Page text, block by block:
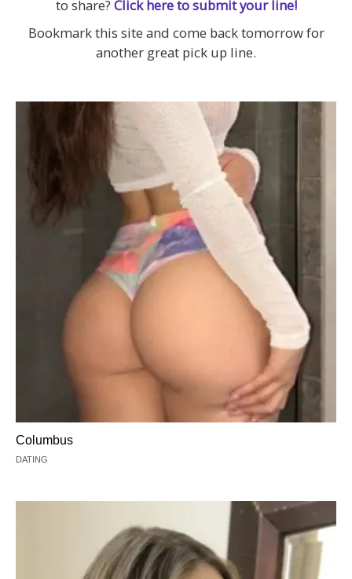
to share? Click here to submit your line!
Bookmark this site and come back tomorrow for
another great pick up line.
Columbus
DATING